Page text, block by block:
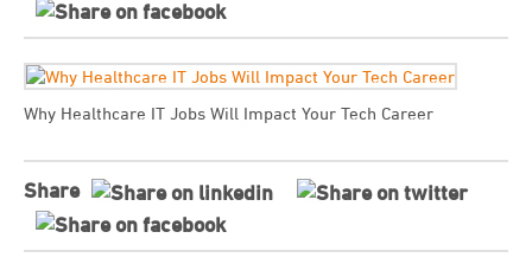
Why Healthcare IT Jobs Will Impact Your Tech Career
Share